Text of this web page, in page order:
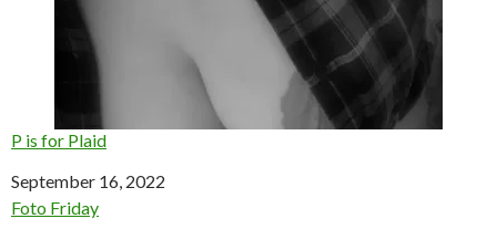
P is for Plaid
Date
September 16, 2022
In relation to
Foto Friday